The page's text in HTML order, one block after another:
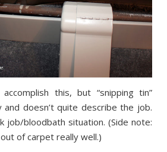
this, but “snipping tin”
and doesn’t quite describe the job.
job/bloodbath situation. (Side note:
of carpet really well.)